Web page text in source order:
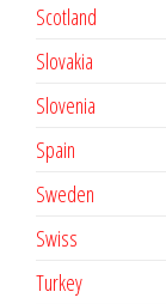
Scotland
Slovakia
Slovenia
Spain
Sweden
Swiss
Turkey